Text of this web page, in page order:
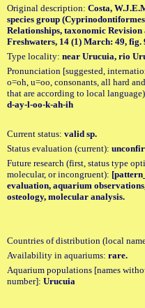
Original description: Costa,
species group
Relationships, taxonomic
Freshwaters, 14 (1) March: 49, fig.
Type locality: near Urucuia, rio
Pronunciation [suggested,
o=oh, u=oo, consonants, all hard
that are according to local
d-ay-l-oo-k-ah-ih
Current status: valid sp.
Status evaluation (current):
Future research (first, status type
molecular, or incongruent):
evaluation, aquarium
osteology, molecular analysis.
Countries of distribution (local
Availability in aquariums: rare.
Aquarium populations [names
number]: Urucuia